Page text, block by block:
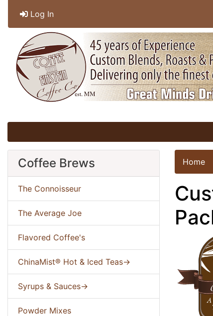
Log In
Coffee Brews
The Connoisseur
The Average Joe
Flavored Coffee's
ChinaMist® Hot & Iced Teas->
Syrups & Sauces->
Powder Mixes
Home